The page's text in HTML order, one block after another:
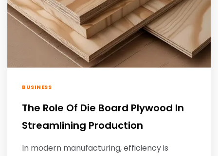
BUSINESS
The Role Of Die Board Plywood In
Streamlining Production
In modern manufacturing, efficiency is